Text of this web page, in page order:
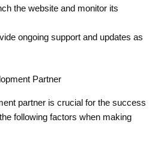
the website and monitor its
ongoing support and updates as
Partner
partner is crucial for the success
following factors when making